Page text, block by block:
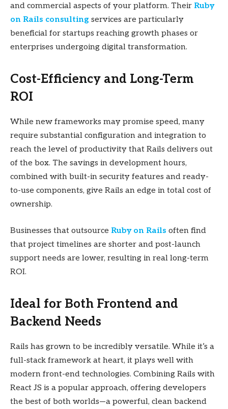
and commercial aspects of your platform. Their Ruby
on Rails consulting services are particularly
beneficial for startups reaching growth phases or
enterprises undergoing digital transformation.
Cost-Efficiency and Long-Term
ROI
While new frameworks may promise speed, many
require substantial configuration and integration to
reach the level of productivity that Rails delivers out
of the box. The savings in development hours,
combined with built-in security features and ready-
to-use components, give Rails an edge in total cost of
ownership.
Businesses that outsource Ruby on Rails often find
that project timelines are shorter and post-launch
support needs are lower, resulting in real long-term
ROI.
Ideal for Both Frontend and
Backend Needs
Rails has grown to be incredibly versatile. While it’s a
full-stack framework at heart, it plays well with
modern front-end technologies. Combining Rails with
React JS is a popular approach, offering developers
the best of both worlds—a powerful, clean backend